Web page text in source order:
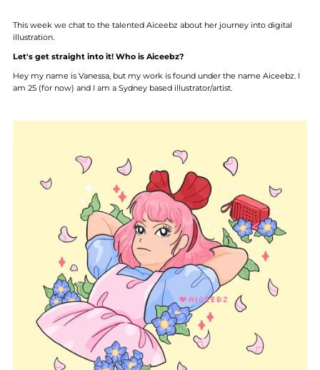
This week we chat to the talented Aiceebz about her journey into digital
illustration.
Let's get straight into it! Who is Aiceebz?
Hey my name is Vanessa, but my work is found under the name Aiceebz. I
am 25 (for now) and I am a Sydney based illustrator/artist.